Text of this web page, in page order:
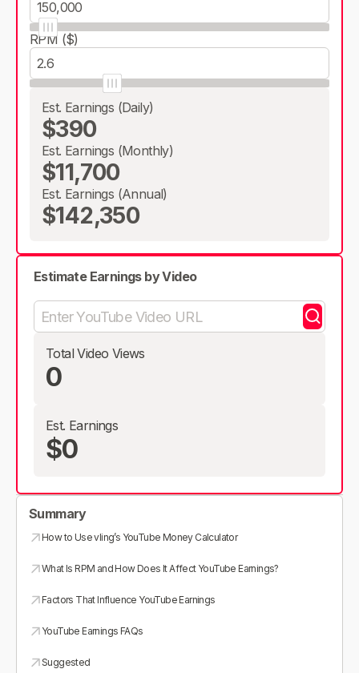
RPM ($)
Est. Earnings (Daily)
$390
Est. Earnings (Monthly)
$11,700
Est. Earnings (Annual)
$142,350
Estimate Earnings by Video
Total Video Views
0
Est. Earnings
$0
Summary
How to Use vling’s YouTube Money Calculator
What Is RPM and How Does It Affect YouTube Earnings?
Factors That Influence YouTube Earnings
YouTube Earnings FAQs
Suggested